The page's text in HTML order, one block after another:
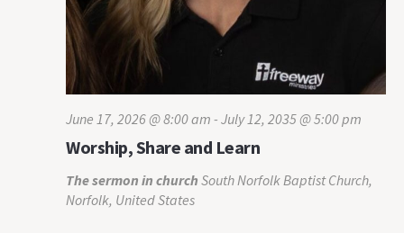
Worship, Share and Learn
June 17, 2026 @ 8:00 am - July 12, 2035 @ 5:00 pm
The sermon in church South Norfolk Baptist Church,
Norfolk, United States